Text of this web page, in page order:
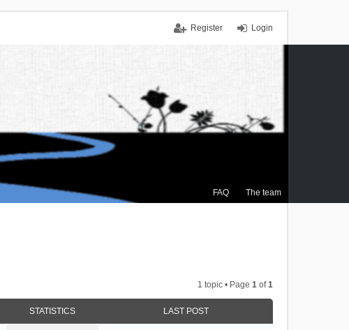
Login
Register
FAQ The team
1 topic • Page 1 of1
STATISTICS LAST POST